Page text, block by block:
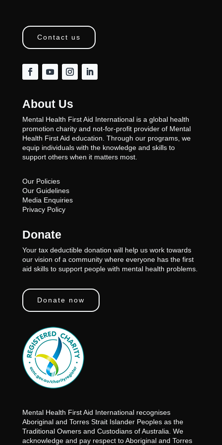
Contact us
About Us
Mental Health First Aid International is a global health
promotion charity and not-for-profit provider of Mental
Health First Aid education. Through our programs, we
equip individuals with the knowledge and skills to
support others when it matters most.
Our Policies
Our Guidelines
Media Enquiries
Privacy Policy
Donate
Your tax deductible donation will help us work towards
our vision of a community where everyone has the first
aid skills to support people with mental health problems.
Donate now
Mental Health First Aid International recognises
Aboriginal and Torres Strait Islander Peoples as the
Traditional Owners and Custodians of Australia. We
acknowledge and pay respect to Aboriginal and Torres